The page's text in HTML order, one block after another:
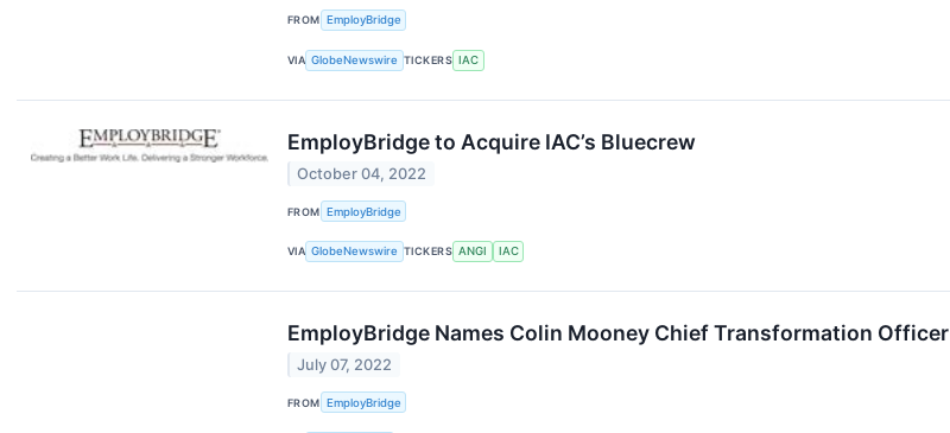
FROM EmployBridge
VIA GlobeNewswire TICKERS IAC
EmployBridge to Acquire IAC’s Bluecrew
October 04, 2022
FROM EmployBridge
VIA GlobeNewswire TICKERS ANGI IAC
EmployBridge Names Colin Mooney Chief Transformation Officer
July 07, 2022
FROM EmployBridge